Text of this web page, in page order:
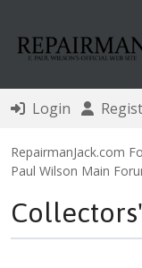
Login
RepairmanJack.com
Paul Wilson Main